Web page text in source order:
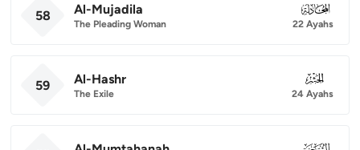
58 Al-Mujadila
The Pleading Woman
058
22 Ayahs
59 Al-Hashr
The Exile
059
24 Ayahs